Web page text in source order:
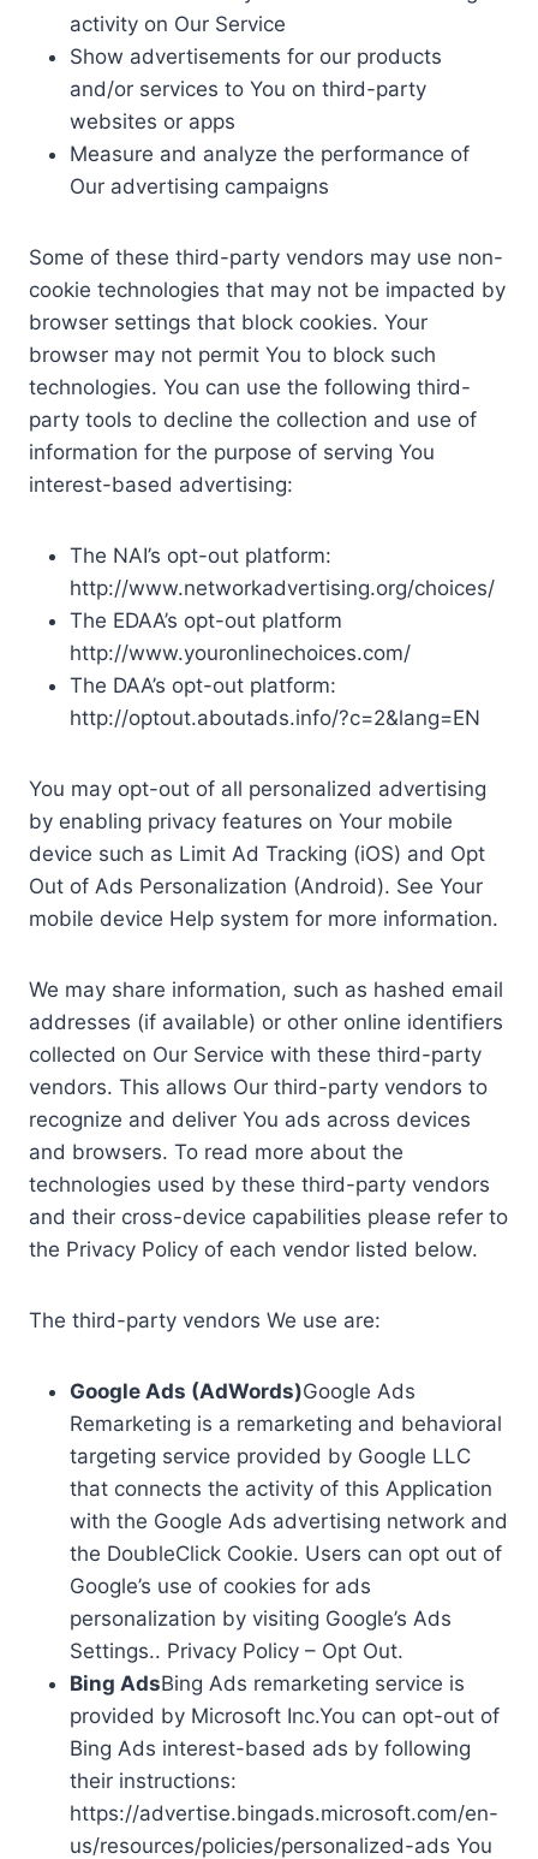
activity on Our Service
Show advertisements for our products
and/or services to You on third-party
websites or apps
Measure and analyze the performance of
Our advertising campaigns
Some of these third-party vendors may use non-
cookie technologies that may not be impacted by
browser settings that block cookies. Your
browser may not permit You to block such
technologies. You can use the following third-
party tools to decline the collection and use of
information for the purpose of serving You
interest-based advertising:
The NAI’s opt-out platform:
http://www.networkadvertising.org/choices/
The EDAA’s opt-out platform
http://www.youronlinechoices.com/
The DAA’s opt-out platform:
http://optout.aboutads.info/?c=2&lang=EN
You may opt-out of all personalized advertising
by enabling privacy features on Your mobile
device such as Limit Ad Tracking (iOS) and Opt
Out of Ads Personalization (Android). See Your
mobile device Help system for more information.
We may share information, such as hashed email
addresses (if available) or other online identifiers
collected on Our Service with these third-party
vendors. This allows Our third-party vendors to
recognize and deliver You ads across devices
and browsers. To read more about the
technologies used by these third-party vendors
and their cross-device capabilities please refer to
the Privacy Policy of each vendor listed below.
The third-party vendors We use are:
Google Ads (AdWords)Google Ads
Remarketing is a remarketing and behavioral
targeting service provided by Google LLC
that connects the activity of this Application
with the Google Ads advertising network and
the DoubleClick Cookie. Users can opt out of
Google’s use of cookies for ads
personalization by visiting Google’s Ads
Settings.. Privacy Policy – Opt Out.
Bing AdsBing Ads remarketing service is
provided by Microsoft Inc.You can opt-out of
Bing Ads interest-based ads by following
their instructions:
https://advertise.bingads.microsoft.com/en-
us/resources/policies/personalized-ads You